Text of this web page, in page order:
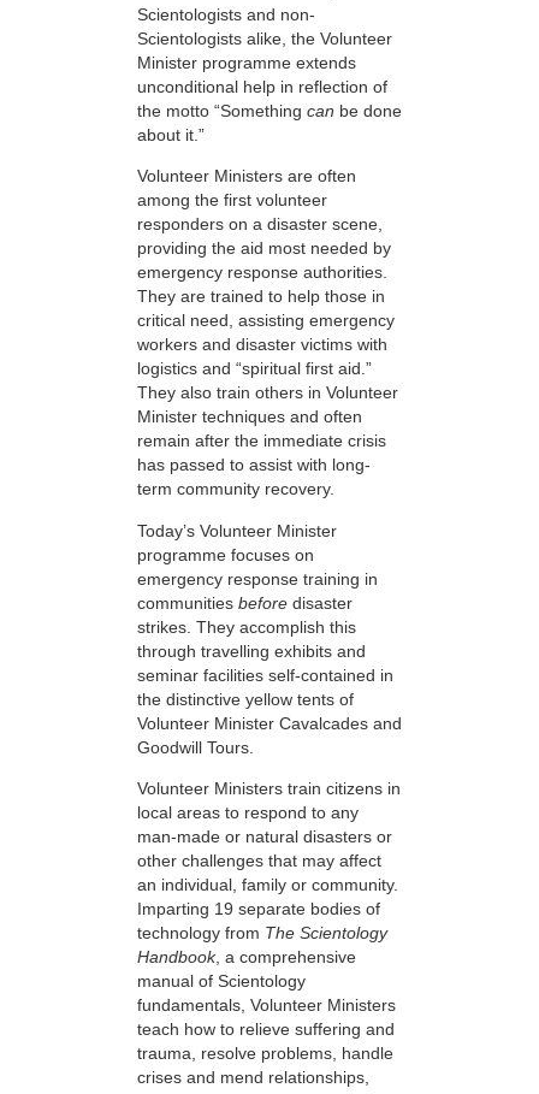
Scientologists and non-
Scientologists alike, the Volunteer
Minister programme extends
unconditional help in reflection of
the motto “Something can be done
about it.”
Volunteer Ministers are often
among the first volunteer
responders on a disaster scene,
providing the aid most needed by
emergency response authorities.
They are trained to help those in
critical need, assisting emergency
workers and disaster victims with
logistics and “spiritual first aid.”
They also train others in Volunteer
Minister techniques and often
remain after the immediate crisis
has passed to assist with long-
term community recovery.
Today’s Volunteer Minister
programme focuses on
emergency response training in
communities before disaster
strikes. They accomplish this
through travelling exhibits and
seminar facilities self-contained in
the distinctive yellow tents of
Volunteer Minister Cavalcades and
Goodwill Tours.
Volunteer Ministers train citizens in
local areas to respond to any
man-made or natural disasters or
other challenges that may affect
an individual, family or community.
Imparting 19 separate bodies of
technology from The Scientology
Handbook, a comprehensive
manual of Scientology
fundamentals, Volunteer Ministers
teach how to relieve suffering and
trauma, resolve problems, handle
crises and mend relationships,